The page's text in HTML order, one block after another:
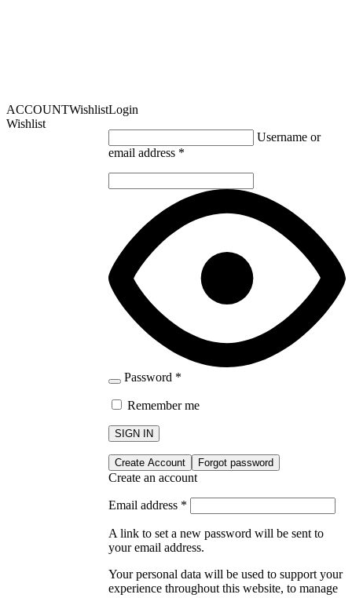
ACCOUNT
Wishlist
WishlistLogin
Username or
email address *
Password *
Remember me
SIGN IN
Create Account Forgot password
Create an account
Email address *
A link to set a new password will be sent to
your email address.
Your personal data will be used to support your
experience throughout this website, to manage